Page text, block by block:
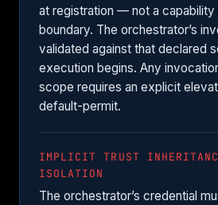
at registration — not a capability
boundary. The orchestrator’s
validated against that declared
execution begins. Any
scope requires an explicit
default-permit.
IMPLICIT TRUST
ISOLATION
The orchestrator’s credential